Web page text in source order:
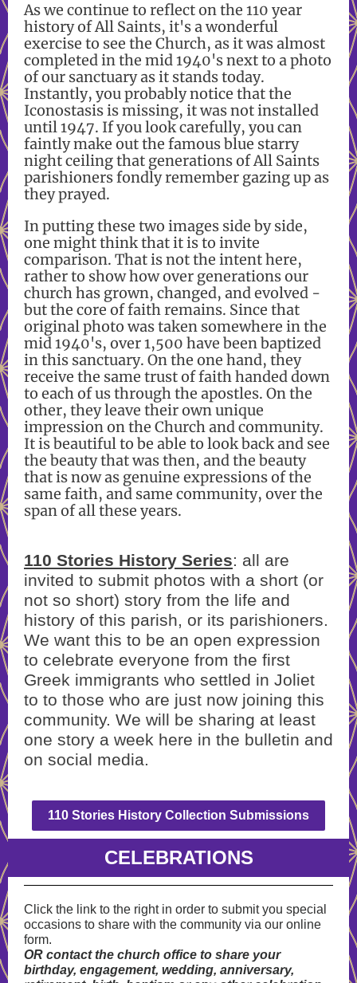
As we continue to reflect on the 110 year
history of All Saints, it's a wonderful
exercise to see the Church, as it was almost
completed in the mid 1940's next to a photo
of our sanctuary as it stands today.
Instantly, you probably notice that the
Iconostasis is missing, it was not installed
until 1947. If you look carefully, you can
faintly make out the famous blue starry
night ceiling that generations of All Saints
parishioners fondly remember gazing up as
they prayed.
In putting these two images side by side,
one might think that it is to invite
comparison. That is not the intent here,
rather to show how over generations our
church has grown, changed, and evolved -
but the core of faith remains. Since that
original photo was taken somewhere in the
mid 1940's, over 1,500 have been baptized
in this sanctuary. On the one hand, they
receive the same trust of faith handed down
to each of us through the apostles. On the
other, they leave their own unique
impression on the Church and community.
It is beautiful to be able to look back and see
the beauty that was then, and the beauty
that is now as genuine expressions of the
same faith, and same community, over the
span of all these years.
110 Stories History Series: all are
invited to submit photos with a short (or
not so short) story from the life and
history of this parish, or its parishioners.
We want this to be an open expression
to celebrate everyone from the first
Greek immigrants who settled in Joliet
to to those who are just now joining this
community. We will be sharing at least
one story a week here in the bulletin and
on social media.
110 Stories History Collection Submissions
CELEBRATIONS
Click the link to the right in order to submit you special
occasions to share with the community via our online
form.
OR contact the church office to share your
birthday, engagement, wedding, anniversary,